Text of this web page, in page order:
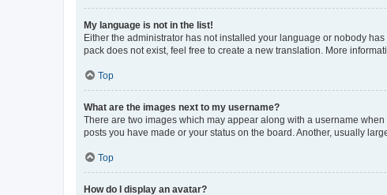
My language is not in the list!
Either the administrator has not installed your language or nobody
pack does not exist, feel free to create a new translation. More
Top
What are the images next to my username?
There are two images which may appear along with a username
posts you have made or your status on the board. Another, usually
Top
How do I display an avatar?